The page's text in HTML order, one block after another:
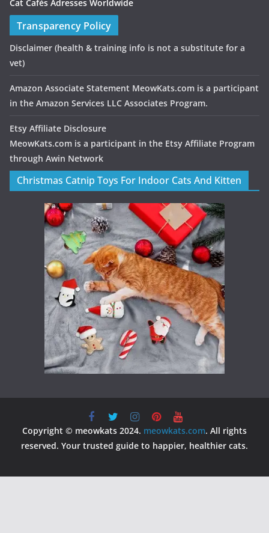
Cat Cafés Adresses Worldwide
Transparency Policy
Disclaimer (health & training info is not a substitute for a
vet)
Amazon Associate Statement MeowKats.com is a participant
in the Amazon Services LLC Associates Program.
Etsy Affiliate Disclosure
MeowKats.com is a participant in the Etsy Affiliate Program
through Awin Network
Christmas Catnip Toys For Indoor Cats And Kitten
Copyright © meowkats 2024. meowkats.com. All rights
reserved. Your trusted guide to happier, healthier cats.